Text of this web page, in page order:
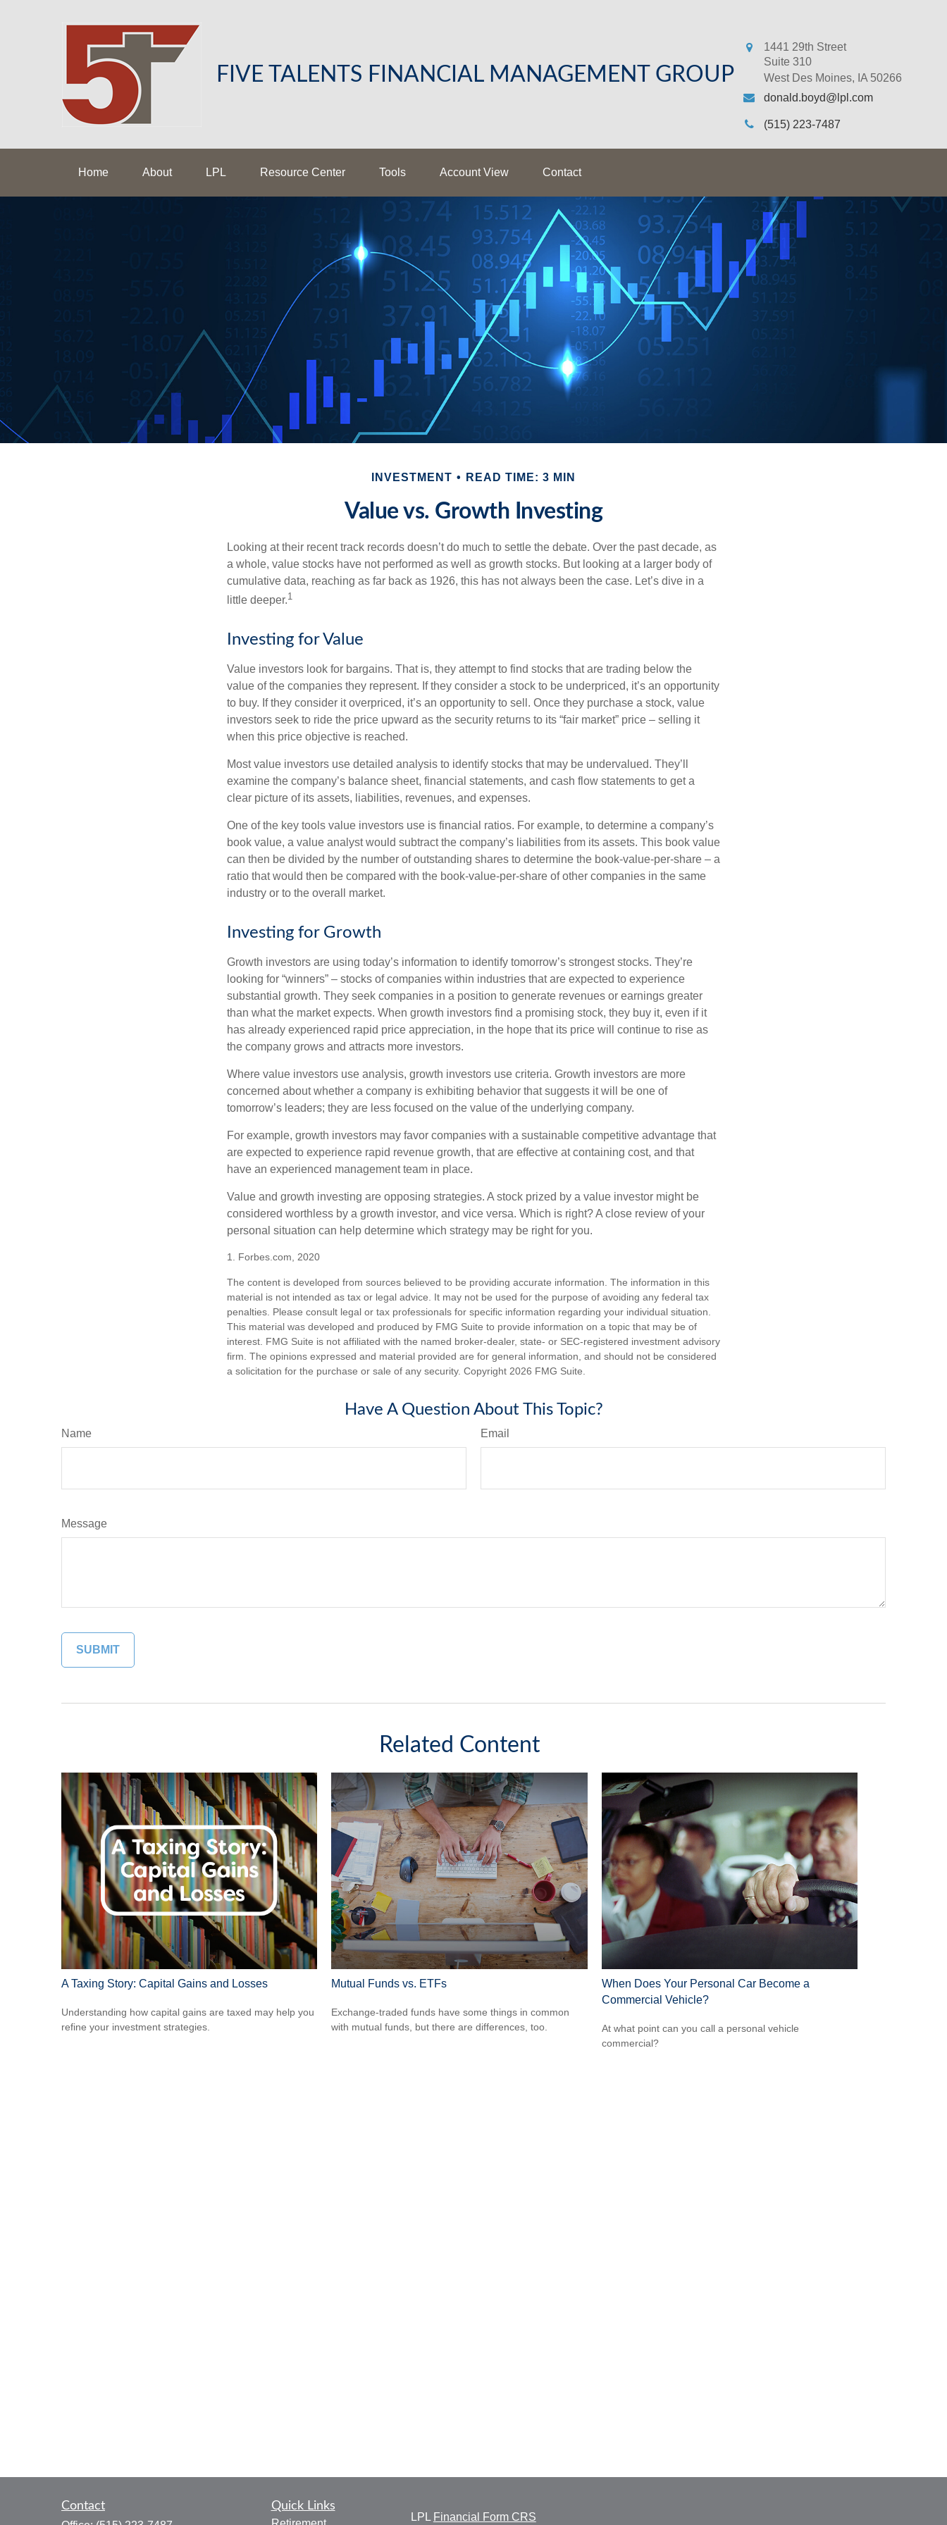
FIVE TALENTS FINANCIAL MANAGEMENT GROUP
1441 29th Street
Suite 310
West Des Moines, IA 50266
donald.boyd@lpl.com
(515) 223-7487
Home About LPL Resource Center Tools Account View Contact
INVESTMENT READ TIME: 3 MIN
Value vs. Growth Investing
Looking at their recent track records doesn’t do much to settle the debate. Over the past decade, as
a whole, value stocks have not performed as well as growth stocks. But looking at a larger body of
cumulative data, reaching as far back as 1926, this has not always been the case. Let’s dive in a
little deeper.1
Investing for Value
Value investors look for bargains. That is, they attempt to find stocks that are trading below the
value of the companies they represent. If they consider a stock to be underpriced, it’s an opportunity
to buy. If they consider it overpriced, it’s an opportunity to sell. Once they purchase a stock, value
investors seek to ride the price upward as the security returns to its “fair market” price – selling it
when this price objective is reached.
Most value investors use detailed analysis to identify stocks that may be undervalued. They’ll
examine the company’s balance sheet, financial statements, and cash flow statements to get a
clear picture of its assets, liabilities, revenues, and expenses.
One of the key tools value investors use is financial ratios. For example, to determine a company’s
book value, a value analyst would subtract the company’s liabilities from its assets. This book value
can then be divided by the number of outstanding shares to determine the book-value-per-share – a
ratio that would then be compared with the book-value-per-share of other companies in the same
industry or to the overall market.
Investing for Growth
Growth investors are using today’s information to identify tomorrow’s strongest stocks. They’re
looking for “winners” – stocks of companies within industries that are expected to experience
substantial growth. They seek companies in a position to generate revenues or earnings greater
than what the market expects. When growth investors find a promising stock, they buy it, even if it
has already experienced rapid price appreciation, in the hope that its price will continue to rise as
the company grows and attracts more investors.
Where value investors use analysis, growth investors use criteria. Growth investors are more
concerned about whether a company is exhibiting behavior that suggests it will be one of
tomorrow’s leaders; they are less focused on the value of the underlying company.
For example, growth investors may favor companies with a sustainable competitive advantage that
are expected to experience rapid revenue growth, that are effective at containing cost, and that
have an experienced management team in place.
Value and growth investing are opposing strategies. A stock prized by a value investor might be
considered worthless by a growth investor, and vice versa. Which is right? A close review of your
personal situation can help determine which strategy may be right for you.
1. Forbes.com, 2020
The content is developed from sources believed to be providing accurate information. The information in this
material is not intended as tax or legal advice. It may not be used for the purpose of avoiding any federal tax
penalties. Please consult legal or tax professionals for specific information regarding your individual situation.
This material was developed and produced by FMG Suite to provide information on a topic that may be of
interest. FMG Suite is not affiliated with the named broker-dealer, state- or SEC-registered investment advisory
firm. The opinions expressed and material provided are for general information, and should not be considered
a solicitation for the purchase or sale of any security. Copyright 2026 FMG Suite.
Have A Question About This Topic?
Name Email
Message
Related Content
A Taxing Story: Capital Gains and Losses
Understanding how capital gains are taxed may help you
refine your investment strategies.
Mutual Funds vs. ETFs
Exchange-traded funds have some things in common
with mutual funds, but there are differences, too.
When Does Your Personal Car Become a
Commercial Vehicle?
At what point can you call a personal vehicle
commercial?
Contact Quick Links
LPL Financial Form CRS